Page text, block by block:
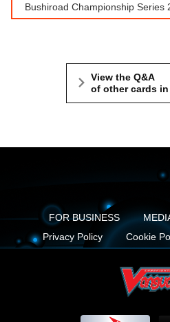
Bushiroad Championship
View the Q&A
of other cards
FOR BUSINESS
Privacy Policy
Cookie